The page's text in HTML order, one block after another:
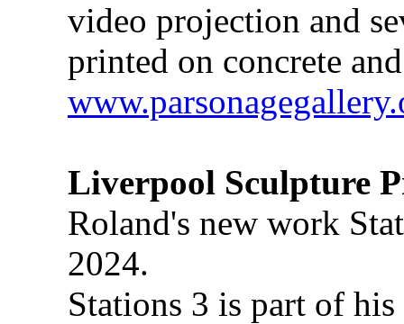
video projection and
printed on concrete
Liverpool Sculpture
Roland's new work
2024.
Stations 3 is part of